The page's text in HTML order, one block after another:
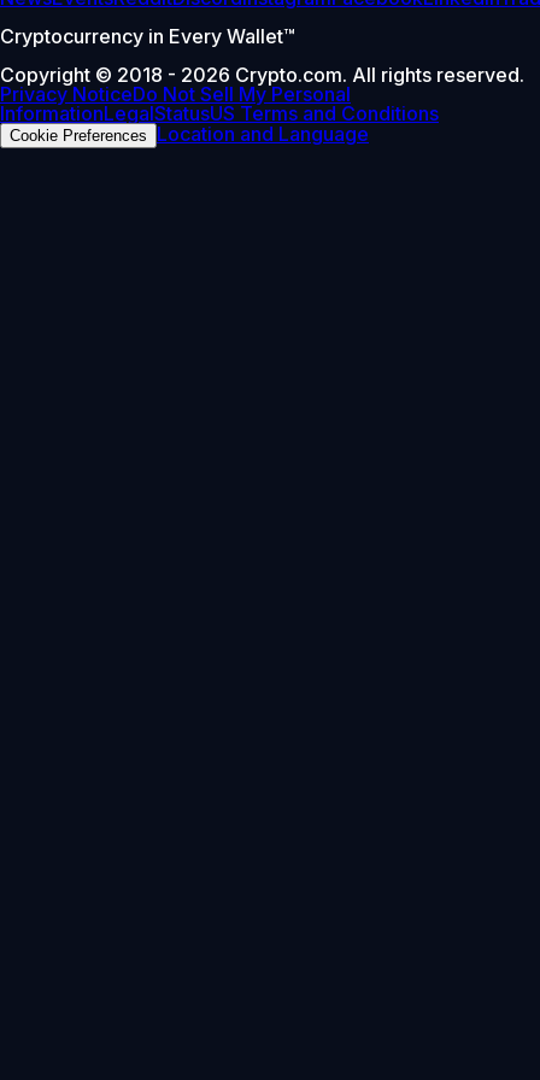
Cryptocurrency in Every Wallet™
Copyright © 2018 - 2026 Crypto.com. All rights reserved.
Privacy NoticeDo Not Sell My Personal
InformationLegalStatusUS Terms and Conditions
Cookie Preferences Location and Language